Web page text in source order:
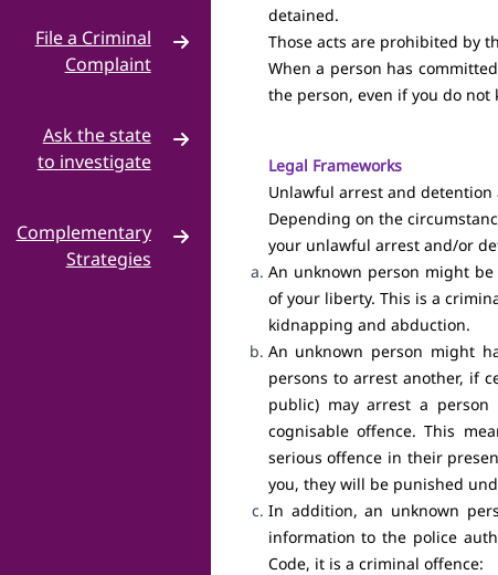
File a Criminal
Complaint
Complaint
Ask the state
to investigate
Hello MP
·
Complementary
Strategies
detained.
Those acts are prohibited by
When a person has
the person, even if you do not
Legal Frameworks
Unlawful arrest and
Depending on the
your unlawful arrest and/or
An unknown person might
of your liberty. This is a
kidnapping and abduction.
An unknown person might
persons to arrest another, if
public) may arrest a
cognisable offence. This
serious offence in their
you, they will be punished
In addition, an unknown
information to the police
Code, it is a criminal offence: